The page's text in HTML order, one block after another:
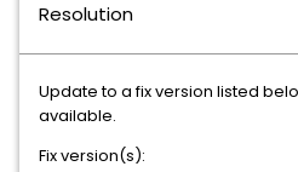
Resolution
Update to a fix version listed
available.
Fix version(s):